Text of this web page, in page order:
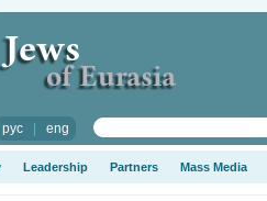
рус| eng
Leadership Partners Mass Media